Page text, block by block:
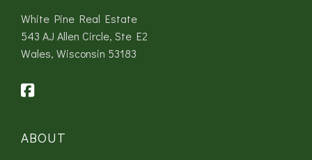
White Pine Real Estate
543 AJ Allen Circle, Ste E2
Wales, Wisconsin 53183
ABOUT